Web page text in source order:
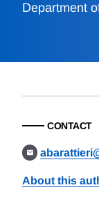
Department
CONTACT
About this